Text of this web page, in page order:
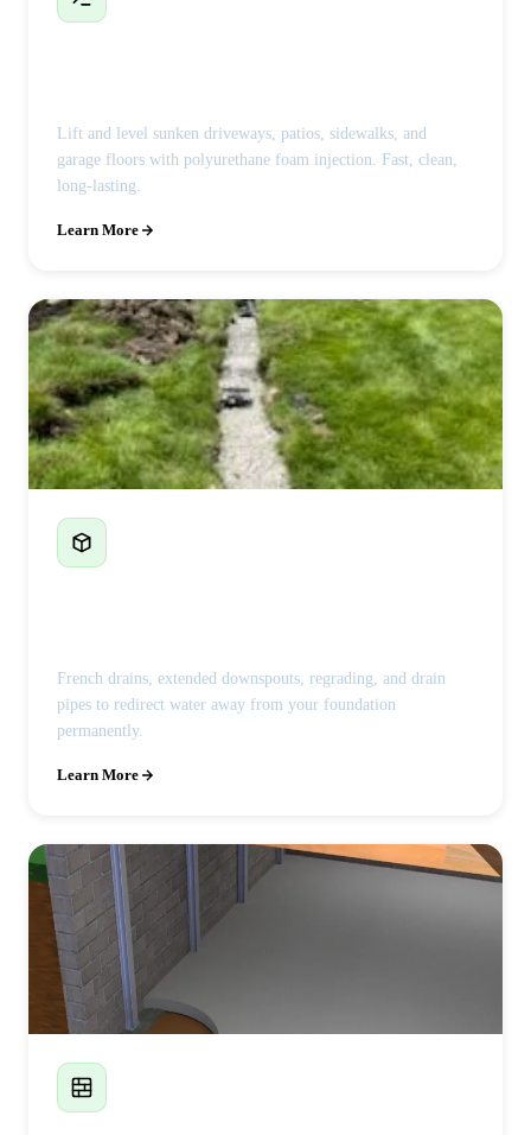
Lift and level sunken driveways, patios, sidewalks, and
garage floors with polyurethane foam injection. Fast, clean,
long-lasting.
Learn More
French drains, extended downspouts, regrading, and drain
pipes to redirect water away from your foundation
permanently.
Learn More